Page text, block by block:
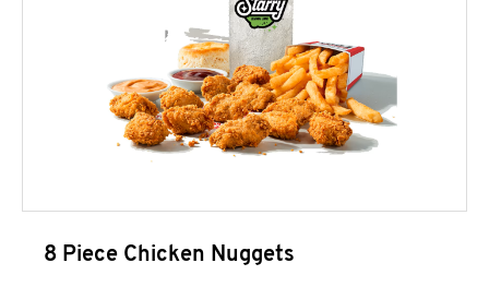
8 Piece Chicken Nuggets